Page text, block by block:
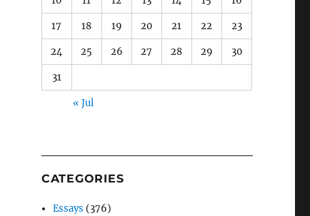
17 18 19 20 21 22 23
24 25 26 27 28 29 30
31
« Jul
CATEGORIES
Essays (376)